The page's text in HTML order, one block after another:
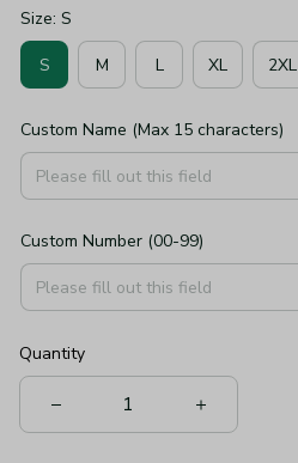
Size: S
S M L XL 2XL
Custom Name (Max 15 characters)
Custom Number (00-99)
Quantity